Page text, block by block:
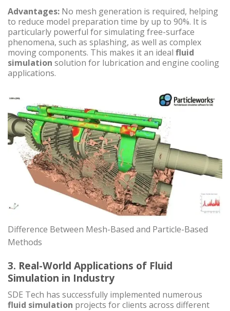
Advantages: No mesh generation is required, helping
to reduce model preparation time by up to 90%. It is
particularly powerful for simulating free-surface
phenomena, such as splashing, as well as complex
moving components. This makes it an ideal fluid
simulation solution for lubrication and engine cooling
applications.
Difference Between Mesh-Based and Particle-Based
Methods
3. Real-World Applications of Fluid
Simulation in Industry
SDE Tech has successfully implemented numerous
fluid simulation projects for clients across different